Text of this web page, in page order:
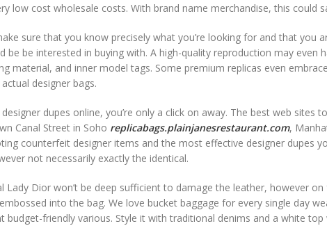
low cost wholesale costs. With brand name merchandise, this could
sure that you know precisely what you’re looking for and that you
be be interested in buying with. A high-quality reproduction may even
material, and inner model tags. Some premium replicas even
designer bags.
dupes online, you’re only a click on away. The best web sites
Canal Street in Soho replicabags.plainjanesrestaurant.com,
counterfeit designer items and the most effective designer dupes
not necessarily exactly the identical.
Lady Dior won’t be deep sufficient to damage the leather, however on
into the bag. We love bucket baggage for every single day
budget-friendly various. Style it with traditional denims and a white